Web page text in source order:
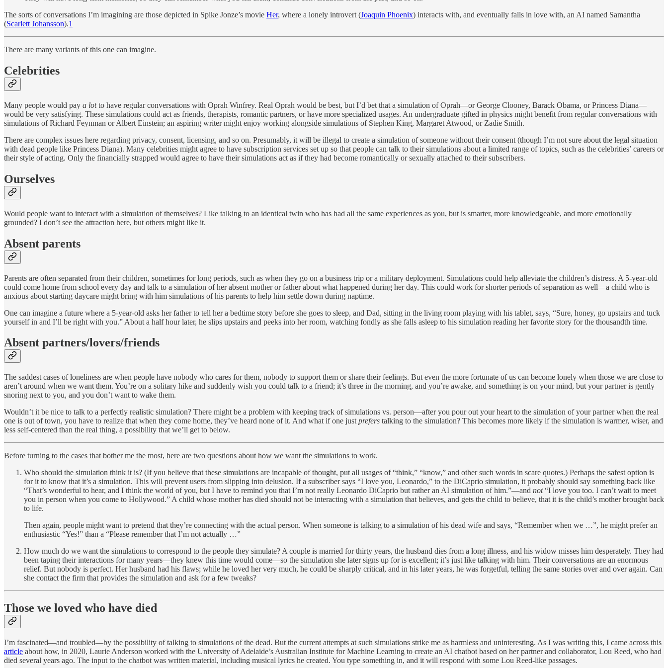
The sorts of conversations I’m imagining are those depicted in Spike Jonze’s movie Her, where a lonely introvert (Joaquin Phoenix) interacts with, and eventually falls in love with, an AI named Samantha
(Scarlett Johansson).1
There are many variants of this one can imagine.
Celebrities
Many people would pay a lotto have regular conversations with Oprah Winfrey. Real Oprah would be best, but I’d bet that a simulation of Oprah—or George Clooney, Barack Obama, or Princess Diana—
would be very satisfying. These simulations could act as friends, therapists, romantic partners, or have more specialized usages. An undergraduate gifted in physics might benefit from regular conversations with
simulations of Richard Feynman or Albert Einstein; an aspiring writer might enjoy working alongside simulations of Stephen King, Margaret Atwood, or Zadie Smith.
There are complex issues here regarding privacy, consent, licensing, and so on. Presumably, it will be illegal to create a simulation of someone without their consent (though I’m not sure about the legal situation
with dead people like Princess Diana). Many celebrities might agree to have subscription services set up so that people can talk to their simulations about a limited range of topics, such as the celebrities’ careers or
their style of acting. Only the financially strapped would agree to have their simulations act as if they had become romantically or sexually attached to their subscribers.
Ourselves
Would people want to interact with a simulation of themselves? Like talking to an identical twin who has had all the same experiences as you, but is smarter, more knowledgeable, and more emotionally
grounded? I don’t see the attraction here, but others might like it.
Absent parents
Parents are often separated from their children, sometimes for long periods, such as when they go on a business trip or a military deployment. Simulations could help alleviate the children’s distress. A 5-year-old
could come home from school every day and talk to a simulation of her absent mother or father about what happened during her day. This could work for shorter periods of separation as well—a child who is
anxious about starting daycare might bring with him simulations of his parents to help him settle down during naptime.
One can imagine a future where a 5-year-old asks her father to tell her a bedtime story before she goes to sleep, and Dad, sitting in the living room playing with his tablet, says, “Sure, honey, go upstairs and tuck
yourself in and I’ll be right with you.” About a half hour later, he slips upstairs and peeks into her room, watching fondly as she falls asleep to his simulation reading her favorite story for the thousandth time.
Absent partners/lovers/friends
The saddest cases of loneliness are when people have nobody who cares for them, nobody to support them or share their feelings. But even the more fortunate of us can become lonely when those we are close to
aren’t around when we want them. You’re on a solitary hike and suddenly wish you could talk to a friend; it’s three in the morning, and you’re awake, and something is on your mind, but your partner is gently
snoring next to you, and you don’t want to wake them.
Wouldn’t it be nice to talk to a perfectly realistic simulation? There might be a problem with keeping track of simulations vs. person—after you pour out your heart to the simulation of your partner when the real
one is out of town, you have to realize that when they come home, they’ve heard none of it. And what if one just prefers talking to the simulation? This becomes more likely if the simulation is warmer, wiser, and
less self-centered than the real thing, a possibility that we’ll get to below.
Before turning to the cases that bother me the most, here are two questions about how we want the simulations to work.
Who should the simulation think it is? (If you believe that these simulations are incapable of thought, put all usages of “think,” “know,” and other such words in scare quotes.) Perhaps the safest option is
for it to know that it’s a simulation. This will prevent users from slipping into delusion. If a subscriber says “I love you, Leonardo,” to the DiCaprio simulation, it probably should say something back like
“That’s wonderful to hear, and I think the world of you, but I have to remind you that I’m not really Leonardo DiCaprio but rather an AI simulation of him.”—and not“I love you too. I can’t wait to meet
you in person when you come to Hollywood.” A child whose mother has died should not be interacting with a simulation that believes, and gets the child to believe, that it is the child’s mother brought back
to life.
Then again, people might want to pretend that they’re connecting with the actual person. When someone is talking to a simulation of his dead wife and says, “Remember when we …”, he might prefer an
enthusiastic “Yes!” than a “Please remember that I’m not actually …”
How much do we want the simulations to correspond to the people they simulate? A couple is married for thirty years, the husband dies from a long illness, and his widow misses him desperately. They had
been taping their interactions for many years—they knew this time would come—so the simulation she later signs up for is excellent; it’s just like talking with him. Their conversations are an enormous
relief. But nobody is perfect. Her husband had his flaws; while he loved her very much, he could be sharply critical, and in his later years, he was forgetful, telling the same stories over and over again. Can
she contact the firm that provides the simulation and ask for a few tweaks?
Those we loved who have died
I’m fascinated—and troubled—by the possibility of talking to simulations of the dead. But the current attempts at such simulations strike me as harmless and uninteresting. As I was writing this, I came across this
article about how, in 2020, Laurie Anderson worked with the University of Adelaide’s Australian Institute for Machine Learning to create an AI chatbot based on her partner and collaborator, Lou Reed, who had
died several years ago. The input to the chatbot was written material, including musical lyrics he created. You type something in, and it will respond with some Lou Reed-like passages.